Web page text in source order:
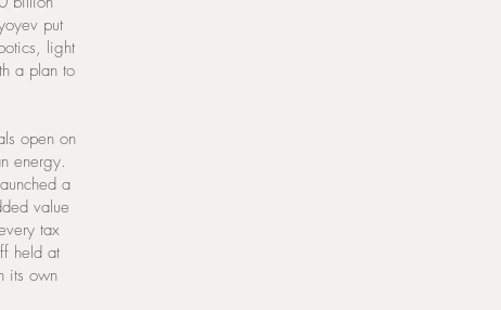
put
light
a plan to
open on
energy.
a
value
tax
held at
its own